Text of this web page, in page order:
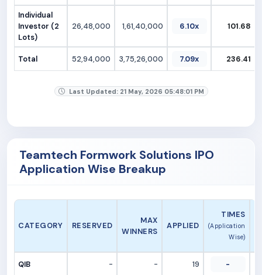
Individual
Investor (2
Lots)
26,48,000 1,61,40,000 6.10x 101.68
Total 52,94,000 3,75,26,000 7.09x 236.41
Last Updated: 21 May, 2026 05:48:01 PM
Teamtech Formwork Solutions IPO
Application Wise Breakup
CATEGORY RESERVED
MAX
WINNERS
APPLIED
TIMES
(Application
Wise)
QIB - - 19 -